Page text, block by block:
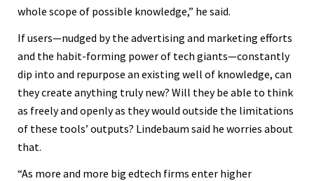
whole scope of possible knowledge,” he said.
If users—nudged by the advertising and marketing efforts
and the habit-forming power of tech giants—constantly
dip into and repurpose an existing well of knowledge, can
they create anything truly new? Will they be able to think
as freely and openly as they would outside the limitations
of these tools’ outputs? Lindebaum said he worries about
that.
“As more and more big edtech firms enter higher